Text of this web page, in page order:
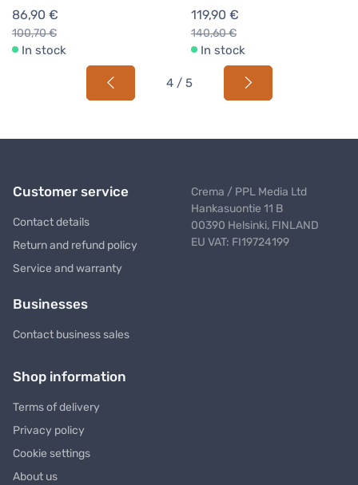
86,90 €
100,70 €
In stock
119,90 €
140,60 €
In stock
4 / 5
Customer service
Contact details
Return and refund policy
Service and warranty
Businesses
Contact business sales
Crema / PPL Media Ltd
Hankasuontie 11 B
00390 Helsinki, FINLAND
EU VAT: FI19724199
Shop information
Terms of delivery
Privacy policy
Cookie settings
About us